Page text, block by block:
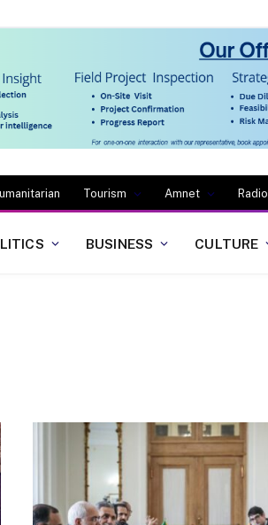
Tourism Amnet Radio
BUSINESS CULTURE